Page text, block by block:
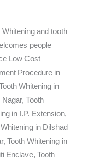
Whitening and tooth
people
Low Cost
Procedure in
Whitening in
Tooth
in I.P. Extension,
in Dilshad
Tooth Whitening in
Enclave, Tooth